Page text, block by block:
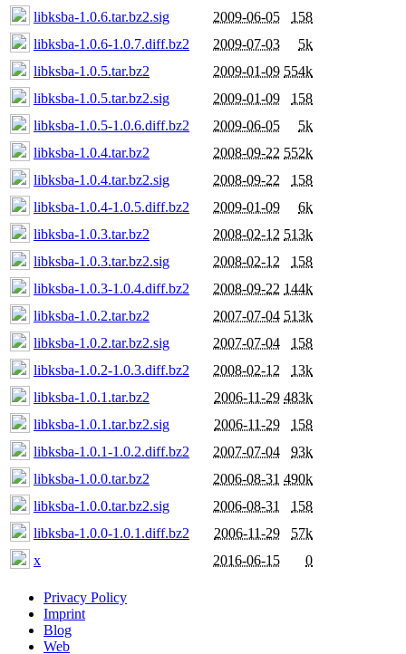
libksba-1.0.6.tar.bz2.sig
2009-06-05
158
libksba-1.0.6-1.0.7.diff.bz2
2009-07-03
5k
libksba-1.0.5.tar.bz2
2009-01-09 554k
libksba-1.0.5.tar.bz2.sig
2009-01-09
158
libksba-1.0.5-1.0.6.diff.bz2
2009-06-05
5k
libksba-1.0.4.tar.bz2
2008-09-22 552k
libksba-1.0.4.tar.bz2.sig
2008-09-22
158
libksba-1.0.4-1.0.5.diff.bz2
2009-01-09
6k
libksba-1.0.3.tar.bz2
2008-02-12 513k
libksba-1.0.3.tar.bz2.sig
2008-02-12
158
libksba-1.0.3-1.0.4.diff.bz2
2008-09-22 144k
libksba-1.0.2.tar.bz2
2007-07-04 513k
libksba-1.0.2.tar.bz2.sig
2007-07-04
158
libksba-1.0.2-1.0.3.diff.bz2
2008-02-12
13k
libksba-1.0.1.tar.bz2
2006-11-29 483k
libksba-1.0.1.tar.bz2.sig
2006-11-29
158
libksba-1.0.1-1.0.2.diff.bz2
2007-07-04
93k
libksba-1.0.0.tar.bz2
2006-08-31 490k
libksba-1.0.0.tar.bz2.sig
2006-08-31
158
libksba-1.0.0-1.0.1.diff.bz2
2006-11-29
57k
x
2016-06-15 0
Privacy Policy
Imprint
Blog
Web